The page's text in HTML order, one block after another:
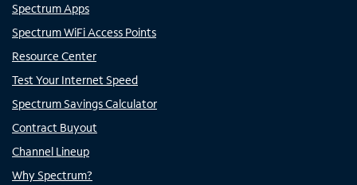
Spectrum Apps
Spectrum WiFi Access Points
Resource Center
Test Your Internet Speed
Spectrum Savings Calculator
Contract Buyout
Channel Lineup
Why Spectrum?